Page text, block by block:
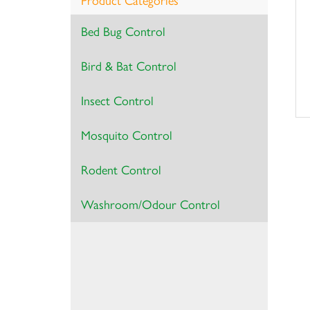
Bed Bug Control
Bird & Bat Control
Insect Control
Mosquito Control
Rodent Control
Washroom/Odour Control